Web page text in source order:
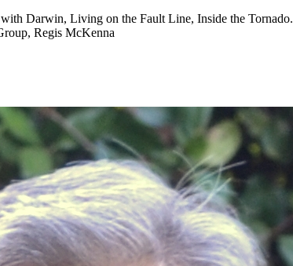
Darwin, Living on the Fault Line, Inside the Tornado.
Regis McKenna